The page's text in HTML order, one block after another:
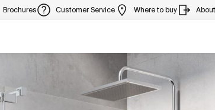
Brochures Customer Service Where to buy